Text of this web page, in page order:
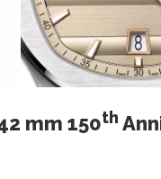
mm 150th